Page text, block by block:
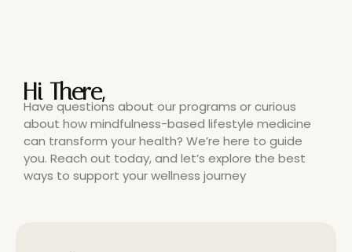
Hi There,
Have questions about our programs or curious
about how mindfulness-based lifestyle medicine
can transform your health? We’re here to guide
you. Reach out today, and let’s explore the best
ways to support your wellness journey